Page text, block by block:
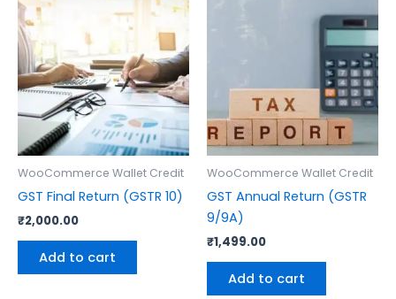
WooCommerce Wallet Credit
GST Final Return (GSTR 10)
₹2,000.00
Add to cart
WooCommerce Wallet Credit
GST Annual Return (GSTR
9/9A)
₹1,499.00
Add to cart